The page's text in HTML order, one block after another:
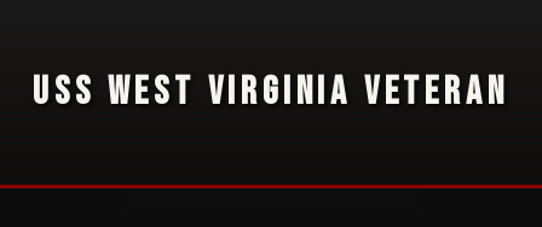
USS WEST VIRGINIA VETERAN